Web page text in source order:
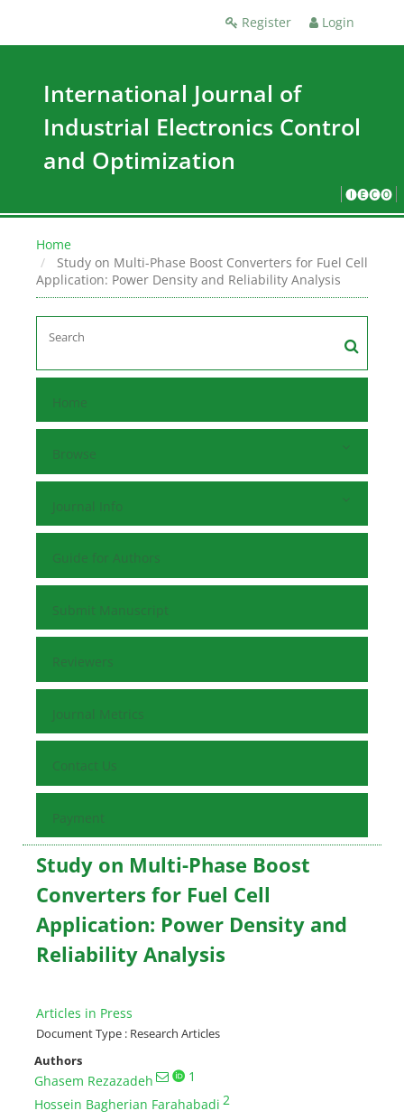
Register Login
International Journal of
Industrial Electronics Control
and Optimization
🅘🅔🅒🅞
Home
Study on Multi-Phase Boost Converters for Fuel Cell
Application: Power Density and Reliability Analysis
Home
Browse
Journal Info
Guide for Authors
Submit Manuscript
Reviewers
Journal Metrics
Contact Us
Payment
Study on Multi-Phase Boost
Converters for Fuel Cell
Application: Power Density and
Reliability Analysis
Articles in Press
Document Type : Research Articles
Authors
Ghasem Rezazadeh
1
Hossein Bagherian Farahabadi 2